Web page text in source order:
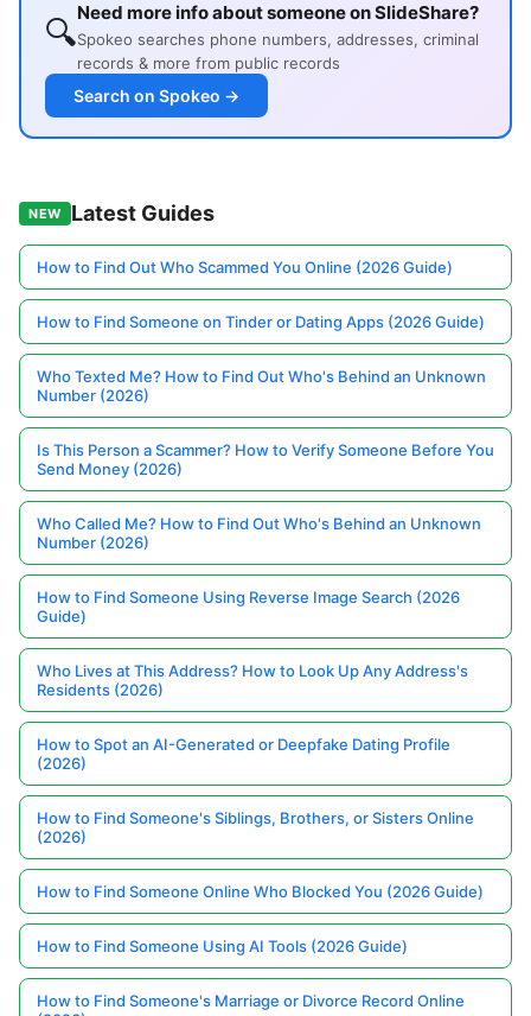
🔍Need more info about someone on SlideShare?
Spokeo searches phone numbers, addresses, criminal
records & more from public records
Search on Spokeo →
NEW Latest Guides
How to Find Out Who Scammed You Online (2026 Guide)
How to Find Someone on Tinder or Dating Apps (2026 Guide)
Who Texted Me? How to Find Out Who's Behind an Unknown
Number (2026)
Is This Person a Scammer? How to Verify Someone Before You
Send Money (2026)
Who Called Me? How to Find Out Who's Behind an Unknown
Number (2026)
How to Find Someone Using Reverse Image Search (2026
Guide)
Who Lives at This Address? How to Look Up Any Address's
Residents (2026)
How to Spot an AI-Generated or Deepfake Dating Profile
(2026)
How to Find Someone's Siblings, Brothers, or Sisters Online
(2026)
How to Find Someone Online Who Blocked You (2026 Guide)
How to Find Someone Using AI Tools (2026 Guide)
How to Find Someone's Marriage or Divorce Record Online